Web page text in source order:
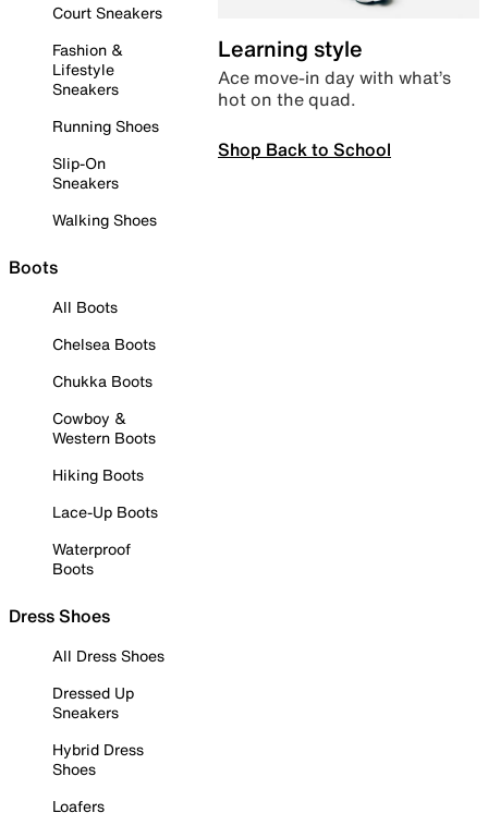
Court Sneakers
Fashion &
Lifestyle
Sneakers
Running Shoes
Slip-On
Sneakers
Walking Shoes
Boots
All Boots
Chelsea Boots
Chukka Boots
Cowboy &
Western Boots
Hiking Boots
Lace-Up Boots
Waterproof
Boots
Dress Shoes
All Dress Shoes
Dressed Up
Sneakers
Hybrid Dress
Shoes
Loafers
Learning style
Ace move-in day with what’s
hot on the quad.
Shop Back to School